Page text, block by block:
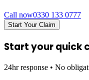
Call now0330 133 0777
Start Your Claim
Start your quick
24hr response • No